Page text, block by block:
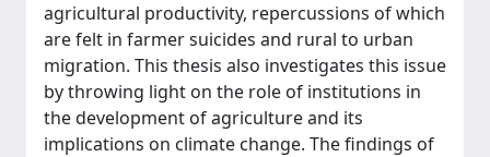
agricultural productivity, repercussions of which
are felt in farmer suicides and rural to urban
migration. This thesis also investigates this issue
by throwing light on the role of institutions in
the development of agriculture and its
implications on climate change. The findings of